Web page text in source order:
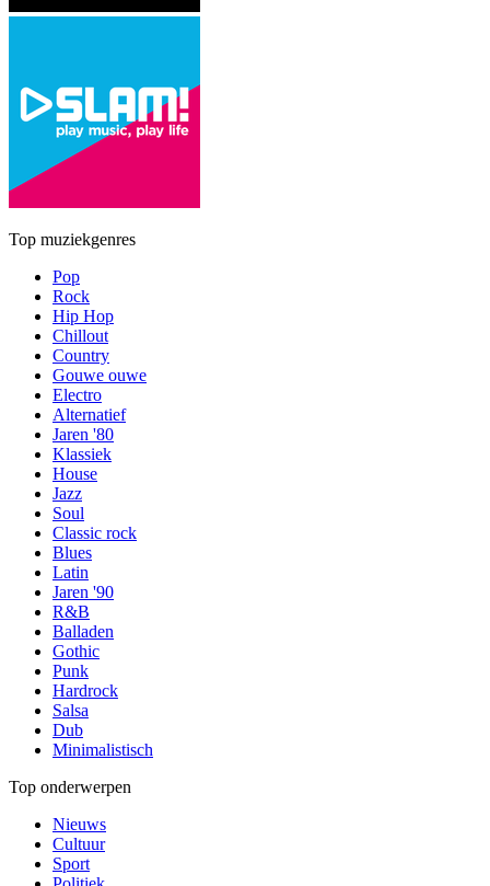
Top muziekgenres
Pop
Rock
Hip Hop
Chillout
Country
Gouwe ouwe
Electro
Alternatief
Jaren '80
Klassiek
House
Jazz
Soul
Classic rock
Blues
Latin
Jaren '90
R&B
Balladen
Gothic
Punk
Hardrock
Salsa
Dub
Minimalistisch
Top onderwerpen
Nieuws
Cultuur
Sport